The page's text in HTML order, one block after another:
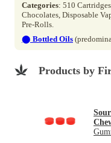
Categories: 510
Chocolates, Disposable
Pre-Rolls.
⬤ Bottled Oils
Products by